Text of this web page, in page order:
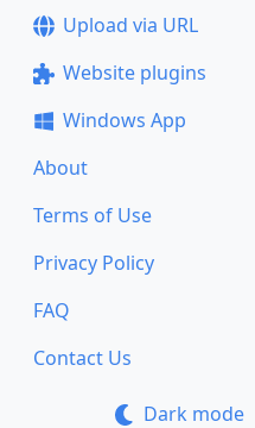
Upload via URL
Website plugins
Windows App
About
Terms of Use
Privacy Policy
FAQ
Contact Us
Dark mode